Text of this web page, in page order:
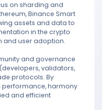
on sharding and
Binance Smart
assets and data to
in the crypto
and user adoption.
and governance
validators,
protocols. By
harmony
and efficient